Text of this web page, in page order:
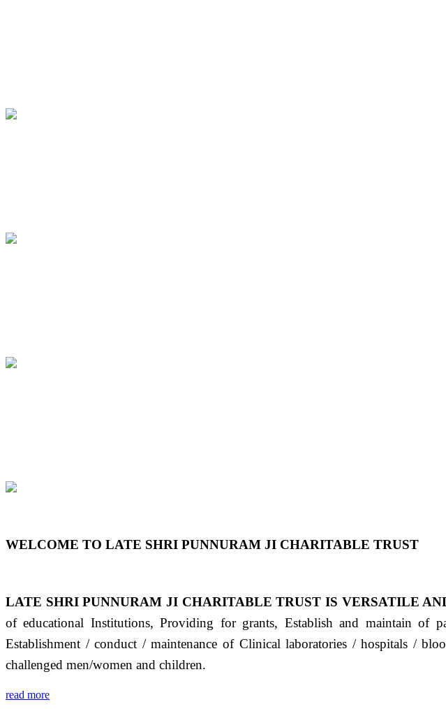
WELCOME TO LATE SHRI PUNNURAM JI CHARITABLE TRUST
LATE SHRI PUNNURAM JI CHARITABLE TRUST IS VERSATILE
of educational Institutions, Providing for grants, Establish and maintain of
Establishment / conduct / maintenance of Clinical laboratories / hospitals /
challenged men/women and children.
read more